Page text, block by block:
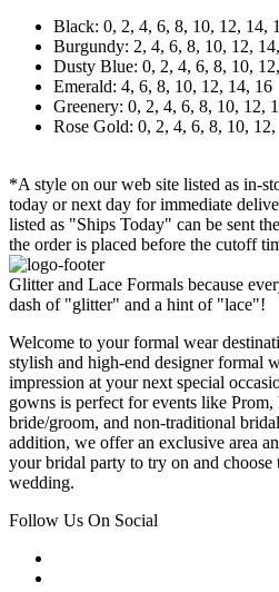
Black: 0, 2, 4, 6, 8, 10, 12, 14,
Burgundy: 2, 4, 6, 8, 10, 12,
Dusty Blue: 0, 2, 4, 6, 8, 10,
Emerald: 4, 6, 8, 10, 12, 14, 16
Greenery: 0, 2, 4, 6, 8, 10, 12,
Rose Gold: 0, 2, 4, 6, 8, 10,
*A style on our web site listed as in-
today or next day for immediate
listed as "Ships Today" can be sent
the order is placed before the cutoff
Glitter and Lace Formals because
dash of "glitter" and a hint of "lace"!
Welcome to your formal wear
stylish and high-end designer formal
impression at your next special
gowns is perfect for events like
bride/groom, and non-traditional
addition, we offer an exclusive area
your bridal party to try on and
wedding.
Follow Us On Social